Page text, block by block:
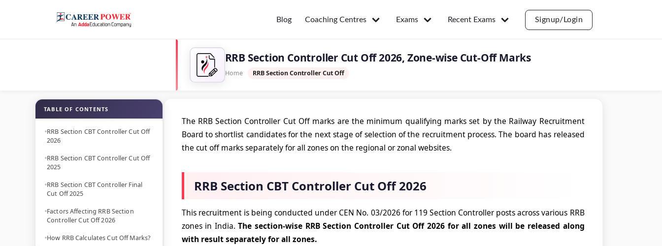
Blog Coaching Centres Exams Recent Exams Signup/Login
RRB Section Controller Cut Off 2026, Zone-wise Cut-Off Marks
Home RRB Section Controller Cut Off
TABLE OF CONTENTS
RRB Section CBT Controller Cut Off
2026
RRB Section CBT Controller Cut Off
2025
RRB Section CBT Controller Final
Cut Off 2025
Factors Affecting RRB Section
Controller Cut Off 2026
How RRB Calculates Cut Off Marks?
The RRB Section Controller Cut Off marks are the minimum qualifying marks set by the Railway Recruitment
Board to shortlist candidates for the next stage of selection of the recruitment process. The board has released
the cut off marks separately for all zones on the regional or zonal websites.
RRB Section CBT Controller Cut Off 2026
This recruitment is being conducted under CEN No. 03/2026 for 119 Section Controller posts across various RRB
zones in India.The section-wise RRB Section Controller Cut Off 2026 for all zones will be released along
with result separately for all zones.